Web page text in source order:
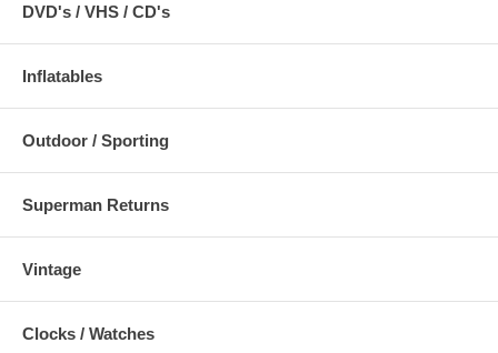
DVD's / VHS / CD's
Inflatables
Outdoor / Sporting
Superman Returns
Vintage
Clocks / Watches